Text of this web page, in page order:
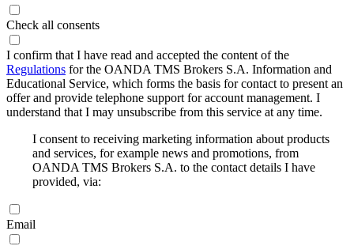
Check all consents
I confirm that I have read and accepted the content of the
Regulations for the OANDA TMS Brokers S.A. Information and
Educational Service, which forms the basis for contact to present an
offer and provide telephone support for account management. I
understand that I may unsubscribe from this service at any time.
I consent to receiving marketing information about products
and services, for example news and promotions, from
OANDA TMS Brokers S.A. to the contact details I have
provided, via:
Email